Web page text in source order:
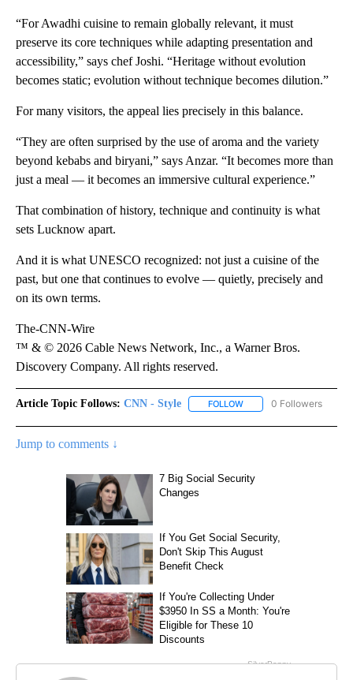
“For Awadhi cuisine to remain globally relevant, it must
preserve its core techniques while adapting presentation and
accessibility,” says chef Joshi. “Heritage without evolution
becomes static; evolution without technique becomes dilution.”
For many visitors, the appeal lies precisely in this balance.
“They are often surprised by the use of aroma and the variety
beyond kebabs and biryani,” says Anzar. “It becomes more than
just a meal — it becomes an immersive cultural experience.”
That combination of history, technique and continuity is what
sets Lucknow apart.
And it is what UNESCO recognized: not just a cuisine of the
past, but one that continues to evolve — quietly, precisely and
on its own terms.
The-CNN-Wire
™ & © 2026 Cable News Network, Inc., a Warner Bros.
Discovery Company. All rights reserved.
Article Topic Follows: CNN - Style FOLLOW FOLLOW "CNN - STYLE"
0 Followers
Jump to comments ↓